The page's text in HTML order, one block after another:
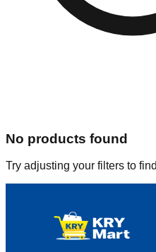
No products found
Try adjusting your filters to